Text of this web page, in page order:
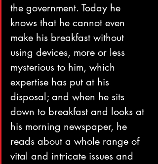
the government. Today he
knows that he cannot even
make his breakfast without
using devices, more or less
mysterious to him, which
expertise has put at his
disposal; and when he sits
down to breakfast and looks at
his morning newspaper, he
reads about a whole range of
vital and intricate issues and